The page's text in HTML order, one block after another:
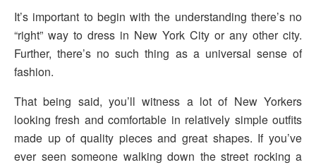
It’s important to begin with the understanding there’s no
“right” way to dress in New York City or any other city.
Further, there’s no such thing as a universal sense of
fashion.
That being said, you’ll witness a lot of New Yorkers
looking fresh and comfortable in relatively simple outfits
made up of quality pieces and great shapes. If you’ve
ever seen someone walking down the street rocking a